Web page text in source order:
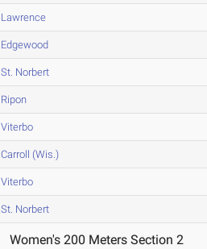
Lawrence
Edgewood
St. Norbert
Ripon
Viterbo
Carroll (Wis.)
Viterbo
St. Norbert
Women's 200 Meters Section 2